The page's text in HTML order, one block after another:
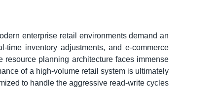
enterprise retail environments demand an
time inventory adjustments, and e-commerce
planning architecture faces immense
of a high-volume retail system is ultimately
to handle the aggressive read-write cycles